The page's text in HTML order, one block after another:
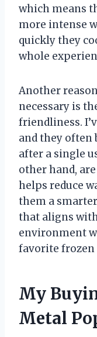
which means
more intense
quickly they
whole
Another
necessary is
friendliness.
and they often
after a single
other hand,
helps reduce
them a
that aligns
environment
favorite frozen
My
Metal